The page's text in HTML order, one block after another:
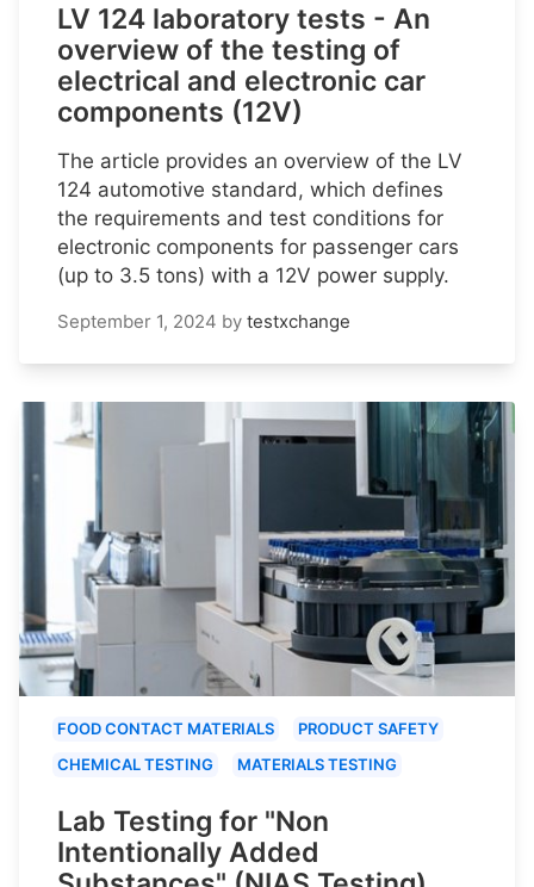
LV 124 laboratory tests - An
overview of the testing of
electrical and electronic car
components (12V)
The article provides an overview of the LV
124 automotive standard, which defines
the requirements and test conditions for
electronic components for passenger cars
(up to 3.5 tons) with a 12V power supply.
September 1, 2024 by testxchange
FOOD CONTACT MATERIALS
PRODUCT SAFETY
CHEMICAL TESTING
MATERIALS TESTING
Lab Testing for "Non
Intentionally Added